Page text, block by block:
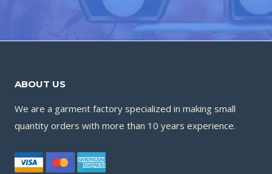
ABOUT US
We are a garment factory specialized in making small
quantity orders with more than 10 years experience.